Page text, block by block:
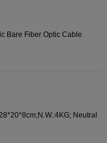
Bare Fiber Optic Cable
Neutral